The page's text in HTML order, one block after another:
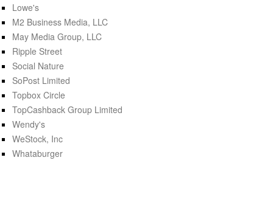
Lowe's
M2 Business Media, LLC
May Media Group, LLC
Ripple Street
Social Nature
SoPost Limited
Topbox Circle
TopCashback Group Limited
Wendy's
WeStock, Inc
Whataburger